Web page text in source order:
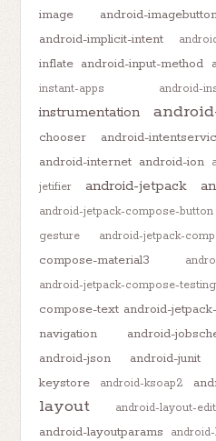
image android-
android-implicit-intent
inflate android-input-method
instant-apps
android-
instrumentation
chooser
android-
android-internet android-ion
jetifier
android-jetpack
android-jetpack-compose-button
gesture
android-jetpack-
compose-material3
android-jetpack-compose-testing
compose-text android-
navigation
android-
android-json android-junit
keystore
android-ksoap2
layout
android-layout-
android-layoutparams